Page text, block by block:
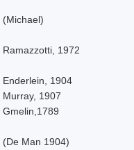
(Michael)
Ramazzotti, 1972
Enderlein, 1904
Murray, 1907
Gmelin,1789
(De Man 1904)